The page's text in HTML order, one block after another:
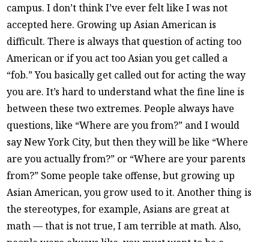
campus. I don’t think I’ve ever felt like I was not
accepted here. Growing up Asian American is
difficult. There is always that question of acting too
American or if you act too Asian you get called a
“fob.” You basically get called out for acting the way
you are. It’s hard to understand what the fine line is
between these two extremes. People always have
questions, like “Where are you from?” and I would
say New York City, but then they will be like “Where
are you actually from?” or “Where are your parents
from?” Some people take offense, but growing up
Asian American, you grow used to it. Another thing is
the stereotypes, for example, Asians are great at
math — that is not true, I am terrible at math. Also,